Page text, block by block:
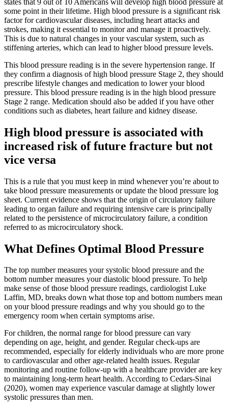
some point in their lifetime. High blood pressure is a significant risk
factor for cardiovascular diseases, including heart attacks and
strokes, making it essential to monitor and manage it proactively.
This is due to natural changes in your vascular system, such as
stiffening arteries, which can lead to higher blood pressure levels.
This blood pressure reading is in the severe hypertension range. If
they confirm a diagnosis of high blood pressure Stage 2, they should
prescribe lifestyle changes and medication to lower your blood
pressure. This blood pressure reading is in the high blood pressure
Stage 2 range. Medication should also be added if you have other
conditions such as diabetes, heart failure and kidney disease.
High blood pressure is associated with
increased risk of future fracture but not
vice versa
This is a rule that you must keep in mind whenever you’re about to
take blood pressure measurements or update the blood pressure log
sheet. Current evidence shows that the origin of circulatory failure
leading to organ failure and requiring intensive care is principally
related to the persistence of microcirculatory failure, a condition
referred to as microcirculatory shock.
What Defines Optimal Blood Pressure
The top number measures your systolic blood pressure and the
bottom number measures your diastolic blood pressure. To help
make sense of those blood pressure readings, cardiologist Luke
Laffin, MD, breaks down what those top and bottom numbers mean
on your blood pressure readings and why you should go to the
emergency room when certain symptoms arise.
For children, the normal range for blood pressure can vary
depending on age, height, and gender. Regular check-ups are
recommended, especially for elderly individuals who are more prone
to cardiovascular and other age-related health issues. Regular
monitoring and routine follow-up with a healthcare provider are key
to maintaining long-term heart health. According to Cedars-Sinai
(2020), women may experience vascular damage at slightly lower
systolic pressures than men.